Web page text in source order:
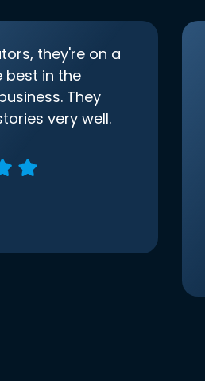
they're on a
best in the
They
very well.